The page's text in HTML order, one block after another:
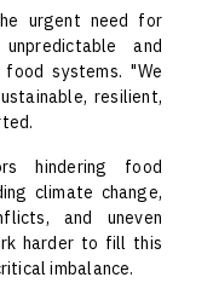
urgent need for
and
systems. "We
resilient,
hindering food
climate change,
and uneven
harder to fill this
imbalance.